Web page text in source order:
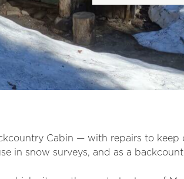
Cabin — with repairs to keep
in snow surveys, and as a